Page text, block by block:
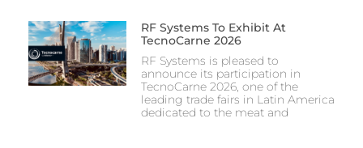
RF Systems To Exhibit At
TecnoCarne 2026
RF Systems is pleased to
announce its participation in
TecnoCarne 2026, one of the
leading trade fairs in Latin America
dedicated to the meat and